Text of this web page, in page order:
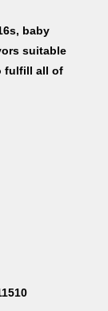
baby
suitable
fulfill all of